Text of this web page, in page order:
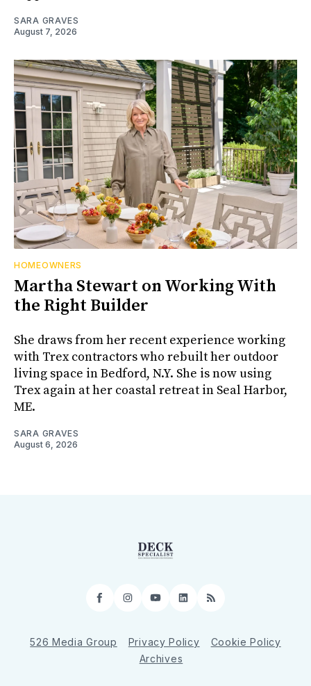
SARA GRAVES
August 7, 2026
HOMEOWNERS
Martha Stewart on Working With
the Right Builder
She draws from her recent experience working
with Trex contractors who rebuilt her outdoor
living space in Bedford, N.Y. She is now using
Trex again at her coastal retreat in Seal Harbor,
ME.
SARA GRAVES
August 6, 2026
Facebook
Instagram
YouTube
LinkedIn
RSS
526 Media Group Privacy Policy
Cookie Policy
Archives